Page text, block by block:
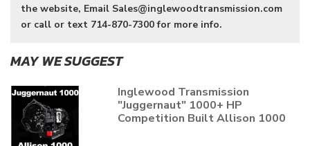
the website, Email Sales@inglewoodtransmission.com
or call or text 714-870-7300 for more info.
MAY WE SUGGEST
Inglewood Transmission
"Juggernaut" 1000+ HP
Competition Built Allison 1000